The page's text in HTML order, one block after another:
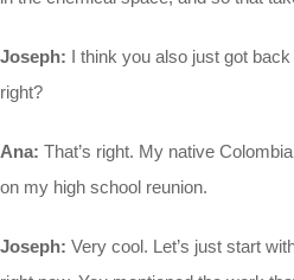
Joseph: I think you also just got
right?
Ana: That’s right. My native
on my high school reunion.
Joseph: Very cool. Let’s just start